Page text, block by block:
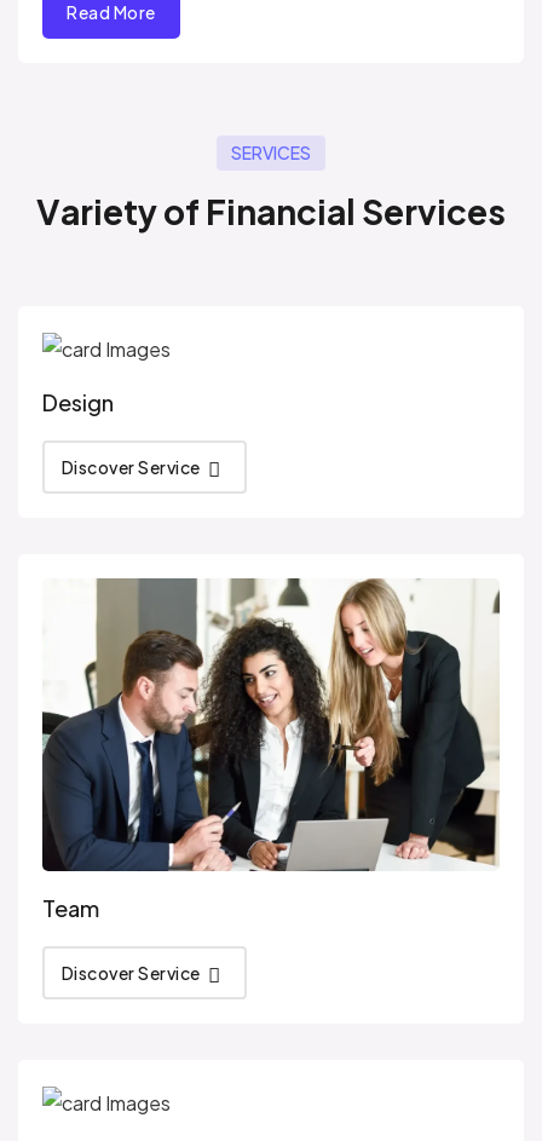
Read More
SERVICES
Varietyof Financial Services
Design
Discover Service
Team
Discover Service